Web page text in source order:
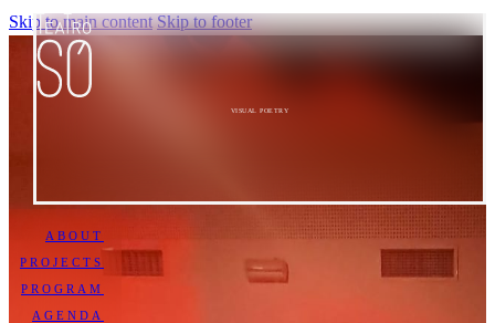
Skip to main content Skip to footer
VISUAL POETRY
ABOUT
PROJECTS
PROGRAM
AGENDA